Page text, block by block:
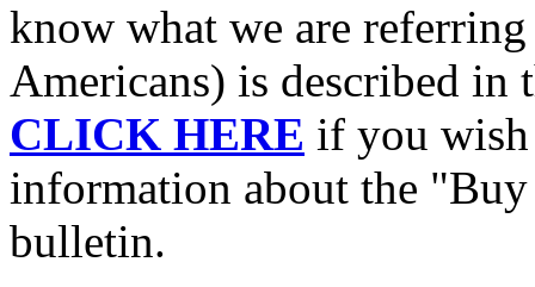
know what we are
Americans) is described in
CLICK HERE if you
information about the
bulletin.